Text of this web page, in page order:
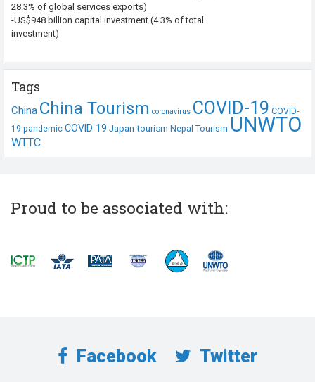
28.3% of global services exports)
-US$948 billion capital investment (4.3% of total
investment)
Tags
China China Tourism coronavirus COVID-19 COVID-
19 pandemic COVID 19 Japan tourism Nepal Tourism UNWTO
WTTC
Proud to be associated with:
Facebook Twitter